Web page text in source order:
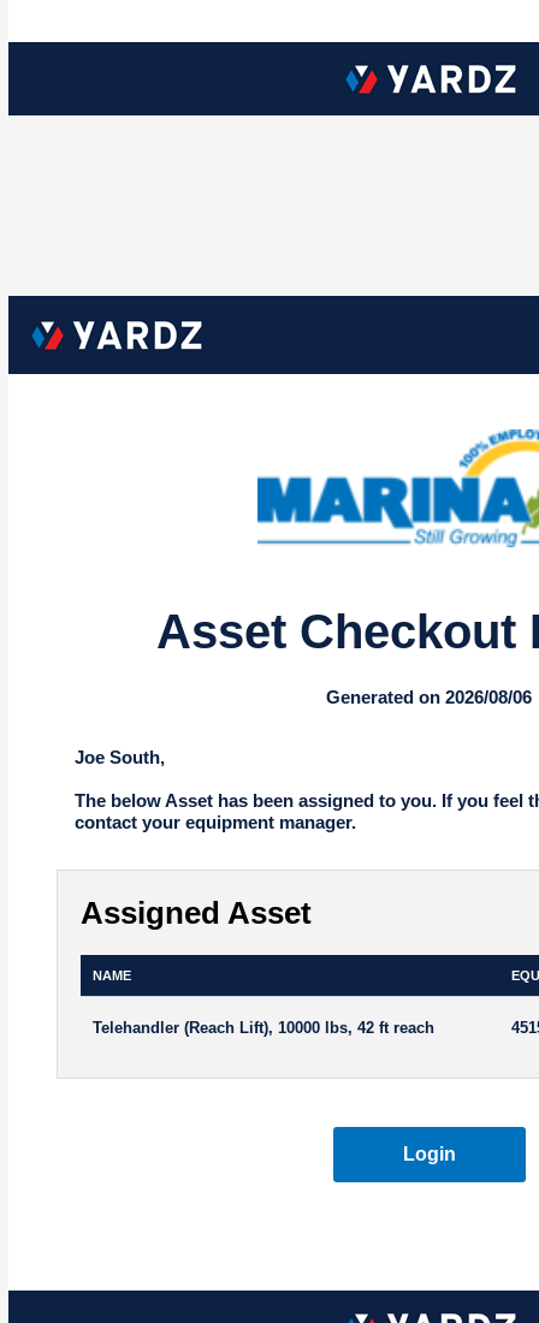
Asset Checkout
Generated on 2026/08/06
Joe South,
The below Asset has been assigned to you. If you feel
contact your equipment manager.
Assigned Asset
NAME
Telehandler (Reach Lift), 10000 lbs, 42 ft reach
Login